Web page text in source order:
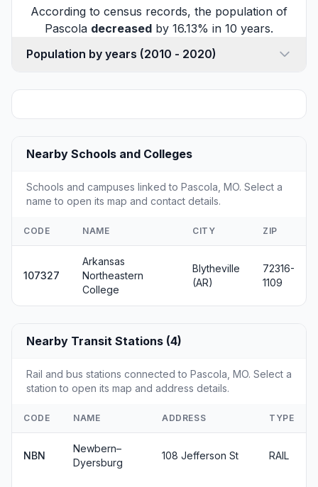
According to census records, the population of
Pascola decreased by 16.13% in 10 years.
Population by years (2010 - 2020)
Nearby Schools and Colleges
Schools and campuses linked to Pascola, MO. Select a
name to open its map and contact details.
CODE NAME CITY ZIP
107327
Arkansas
Northeastern
College
Blytheville
(AR)
72316-
1109
Nearby Transit Stations (4)
Rail and bus stations connected to Pascola, MO. Select a
station to open its map and address details.
CODE NAME ADDRESS TYPE
NBN
Newbern–
Dyersburg
108 Jefferson St RAIL